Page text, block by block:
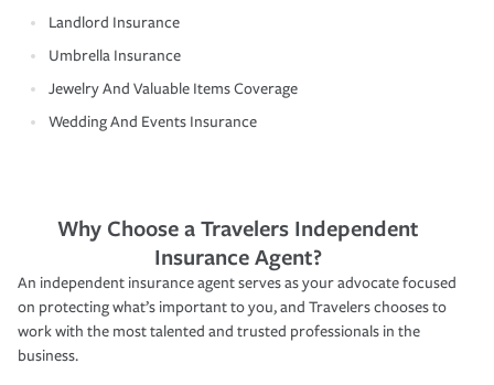
Landlord Insurance
Umbrella Insurance
Jewelry And Valuable Items Coverage
Wedding And Events Insurance
Why Choose a Travelers Independent
Insurance Agent?
An independent insurance agent serves as your advocate focused
on protecting what’s important to you, and Travelers chooses to
work with the most talented and trusted professionals in the
business.